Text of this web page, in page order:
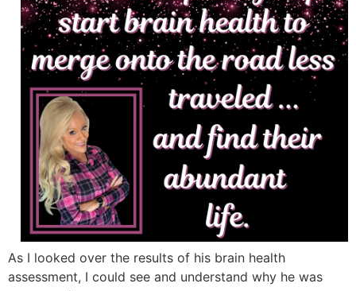
As I looked over the results of his brain health
assessment, I could see and understand why he was